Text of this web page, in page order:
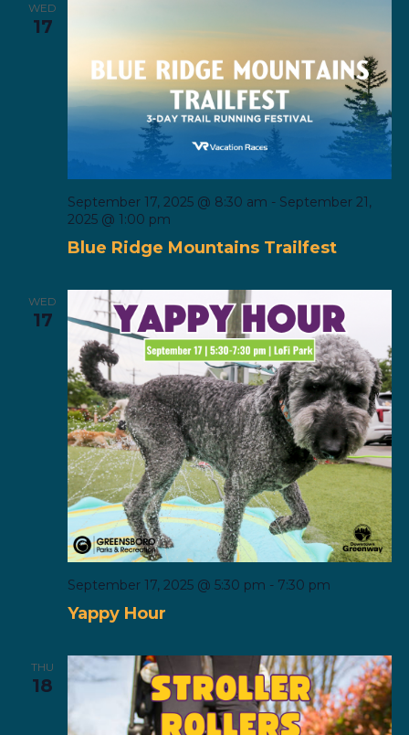
WED
17
Blue Ridge Mountains Trailfest
September 17, 2025 @ 8:30 am - September 21,
2025 @ 1:00 pm
WED
17
Yappy Hour
September 17, 2025 @ 5:30 pm - 7:30 pm
THU
18